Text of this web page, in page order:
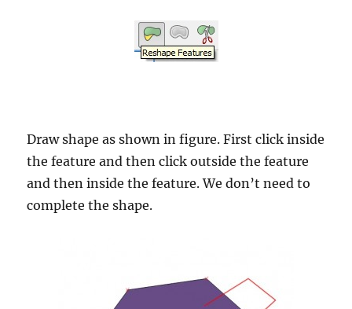
Draw shape as shown in figure. First click inside
the feature and then click outside the feature
and then inside the feature. We don’t need to
complete the shape.